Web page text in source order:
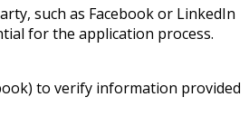
such as Facebook or LinkedIn
for the application process.
to verify information provided